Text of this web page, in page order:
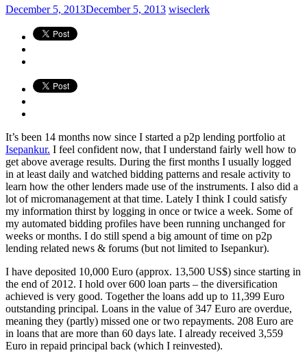
December 5, 2013December 5, 2013 wiseclerk
It’s been 14 months now since I started a p2p lending portfolio at
Isepankur. I feel confident now, that I understand fairly well how to
get above average results. During the first months I usually logged
in at least daily and watched bidding patterns and resale activity to
learn how the other lenders made use of the instruments. I also did a
lot of micromanagement at that time. Lately I think I could satisfy
my information thirst by logging in once or twice a week. Some of
my automated bidding profiles have been running unchanged for
weeks or months. I do still spend a big amount of time on p2p
lending related news & forums (but not limited to Isepankur).
I have deposited 10,000 Euro (approx. 13,500 US$) since starting in
the end of 2012. I hold over 600 loan parts – the diversification
achieved is very good. Together the loans add up to 11,399 Euro
outstanding principal. Loans in the value of 347 Euro are overdue,
meaning they (partly) missed one or two repayments. 208 Euro are
in loans that are more than 60 days late. I already received 3,559
Euro in repaid principal back (which I reinvested).